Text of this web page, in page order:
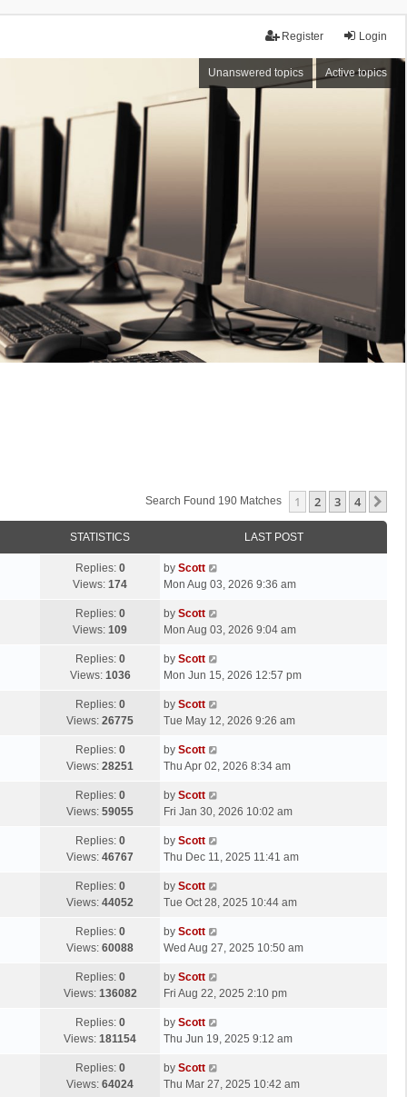
Login
Register
Unanswered topics Active topics
Search Found 190 Matches 1 2 3 4
STATISTICS LAST POST
Replies: 0
Views: 174
L
a
t
p
s
t
by Scott
Mon Aug 03, 2026 9:36 am
Replies: 0
Views: 109
L
a
t
p
s
by Scott
Mon Aug 03, 2026 9:04 am
Replies: 0
Views: 1036
L
a
t
p
s
by Scott
Mon Jun 15, 2026 12:57 pm
Replies: 0
Views: 26775
L
a
t
p
s
t
by Scott
Tue May 12, 2026 9:26 am
Replies: 0
Views: 28251
L
a
t
p
s
by Scott
Thu Apr 02, 2026 8:34 am
Replies: 0
Views: 59055
L
a
t
p
s
by Scott
Fri Jan 30, 2026 10:02 am
Replies: 0
Views: 46767
L
a
t
p
s
by Scott
Thu Dec 11, 2025 11:41 am
Replies: 0
Views: 44052
L
a
t
p
s
t
by Scott
Tue Oct 28, 2025 10:44 am
Replies: 0
Views: 60088
L
a
t
p
s
by Scott
Wed Aug 27, 2025 10:50 am
Replies: 0
Views: 136082
L
a
t
p
s
by Scott
Fri Aug 22, 2025 2:10 pm
Replies: 0
Views: 181154
L
a
t
p
by Scott
Thu Jun 19, 2025 9:12 am
Replies: 0
Views: 64024
L
a
by Scott
Thu Mar 27, 2025 10:42 am